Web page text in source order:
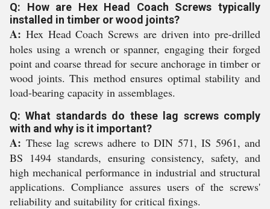
Q: How are Hex Head Coach Screws typically
installed in timber or wood joints?
A: Hex Head Coach Screws are driven into pre-drilled
holes using a wrench or spanner, engaging their forged
point and coarse thread for secure anchorage in timber or
wood joints. This method ensures optimal stability and
load-bearing capacity in assemblages.
Q: What standards do these lag screws comply
with and why is it important?
A: These lag screws adhere to DIN 571, IS 5961, and
BS 1494 standards, ensuring consistency, safety, and
high mechanical performance in industrial and structural
applications. Compliance assures users of the screws'
reliability and suitability for critical fixings.